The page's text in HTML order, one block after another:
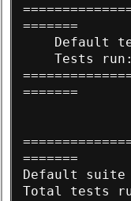
=======
Default
Tests
=======
=======
Default suite
Total tests